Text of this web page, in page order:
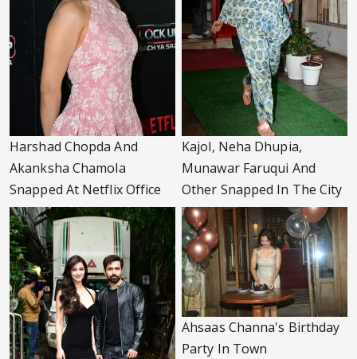
Harshad Chopda And
Akanksha Chamola
Snapped At Netflix Office
Kajol, Neha Dhupia,
Munawar Faruqui And
Other Snapped In The City
Ahsaas Channa's Birthday
Party In Town